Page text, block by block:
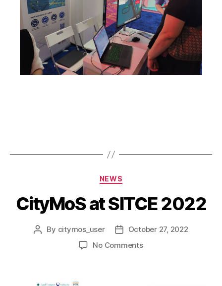
NEWS
CityMoS at SITCE 2022
By citymos_user
October 27, 2022
No Comments